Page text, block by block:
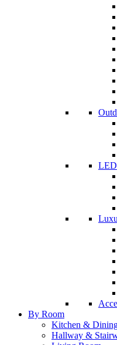
LED
By Room
Kitchen &
Hallway &